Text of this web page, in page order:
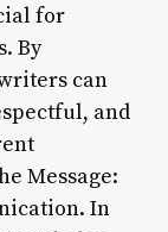
for
By
can
and
Message:
In